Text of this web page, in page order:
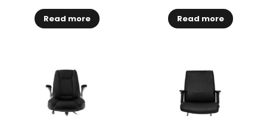
Read more Read more